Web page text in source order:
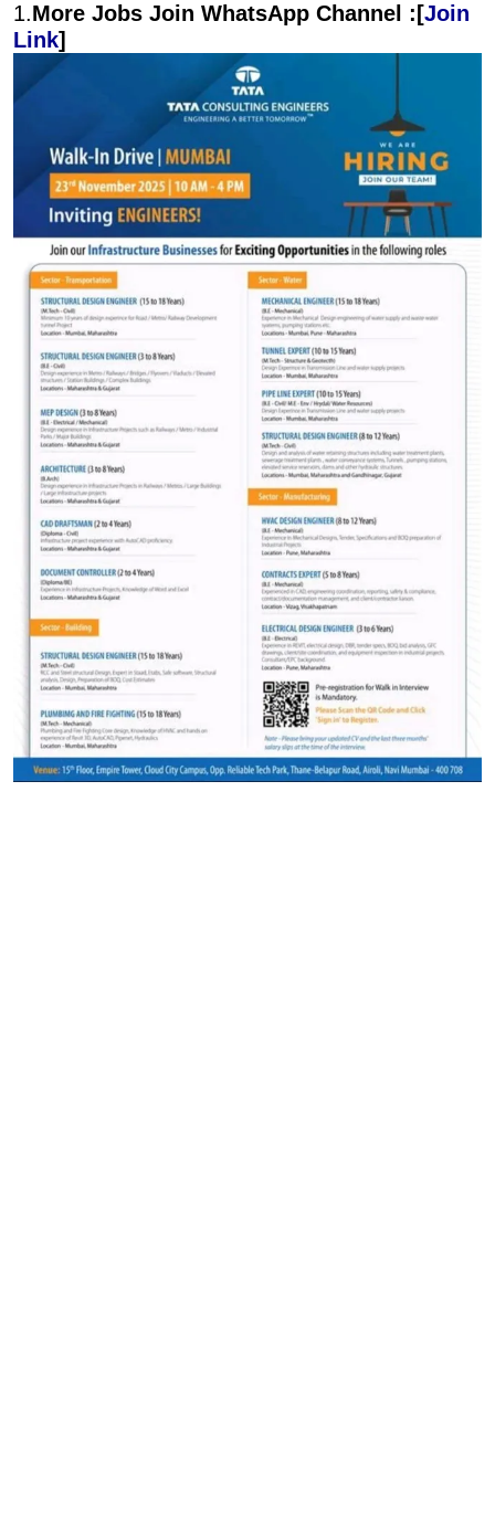
1.More Jobs Join WhatsApp Channel :[Join
Link]